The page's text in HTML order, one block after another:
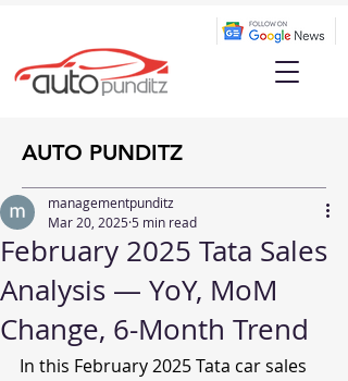
AUTO PUNDITZ
February 2025 Tata Sales
Analysis — YoY, MoM
Change, 6-Month Trend
managementpunditz
Mar 20, 2025 5 min read
In this February 2025 Tata car sales